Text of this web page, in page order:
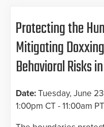
Protecting the
Mitigating
Behavioral Risks
Date:Tuesday, June
1:00pm CT - 11:00am PT